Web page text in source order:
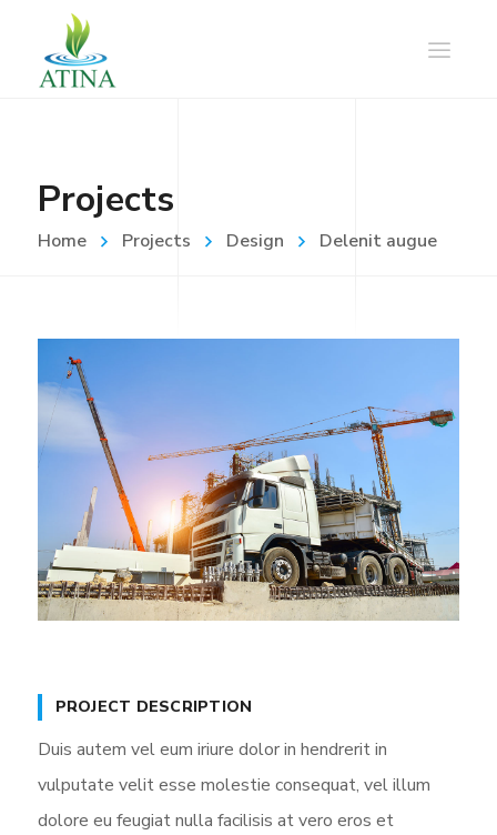
Projects
Home Projects Design Delenit augue
PROJECT DESCRIPTION
Duis autem vel eum iriure dolor in hendrerit in
vulputate velit esse molestie consequat, vel illum
dolore eu feugiat nulla facilisis at vero eros et